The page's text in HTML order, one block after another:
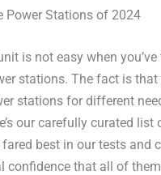
Power Stations of 2024
is not easy when
stations. The fact is that
stations for different
our carefully curated list
best in our tests and
confidence that all of